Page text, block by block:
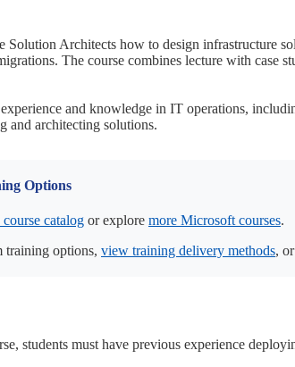
Solution Architects how to design infrastructure
The course combines lecture with case
experience and knowledge in IT operations,
and architecting solutions.
Options
catalog or explore more Microsoft courses.
training options, view training delivery methods, or
students must have previous experience